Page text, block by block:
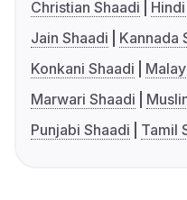
Christian Shaadi
Jain Shaadi
Kannada
Konkani Shaadi
Marwari Shaadi
Punjabi Shaadi
Tamil